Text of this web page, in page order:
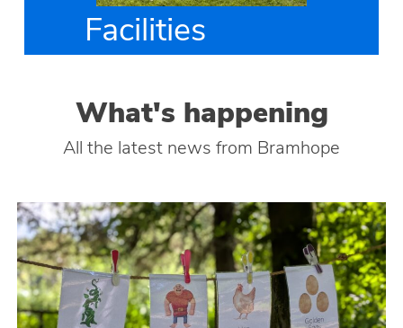
Facilities
What's happening
All the latest news from Bramhope